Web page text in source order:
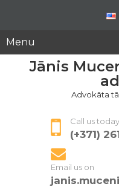
Menu
Jānis
Advokāta
Call us today
(+371)
Email us on